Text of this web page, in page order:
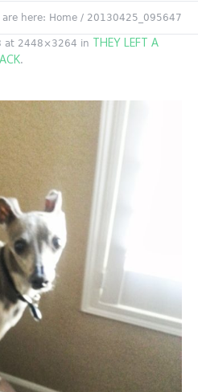
are here: Home / 20130425_095647
at 2448×3264 in THEY LEFT A
.